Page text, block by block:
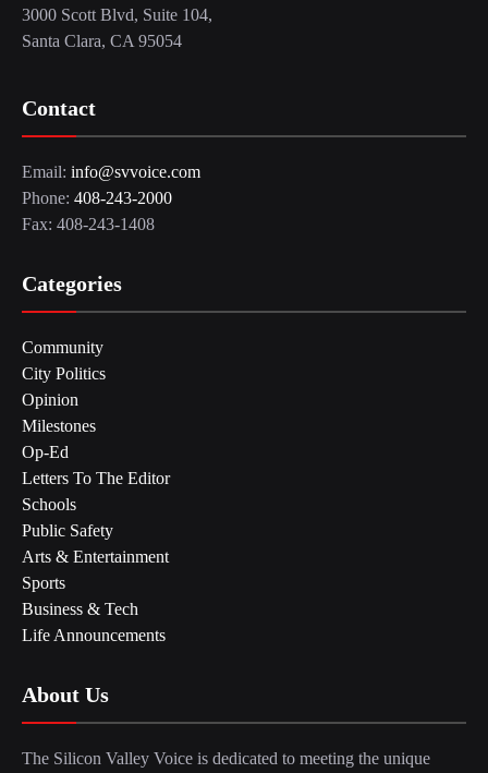
3000 Scott Blvd, Suite 104,
Santa Clara, CA 95054
Contact
Email: info@svvoice.com
Phone: 408-243-2000
Fax: 408-243-1408
Categories
Community
City Politics
Opinion
Milestones
Op-Ed
Letters To The Editor
Schools
Public Safety
Arts & Entertainment
Sports
Business & Tech
Life Announcements
About Us
The Silicon Valley Voice is dedicated to meeting the unique